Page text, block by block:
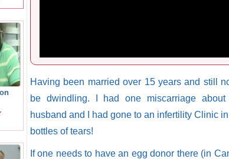
Having been married over 15 years and still
be dwindling. I had one miscarriage
husband and I had gone to an infertility Clinic
bottles of tears!
If one needs to have an egg donor there (in